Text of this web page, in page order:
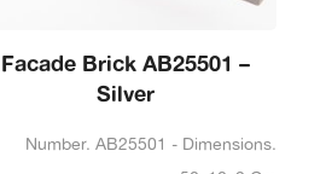
Facade Brick AB25501 –
Silver
Number. AB25501 - Dimensions.